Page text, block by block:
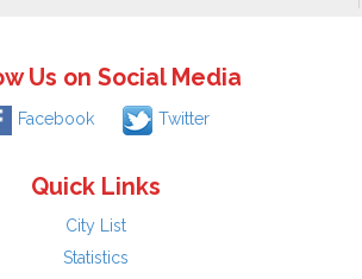
Us on Social Media
Facebook Twitter
Quick Links
City List
Statistics